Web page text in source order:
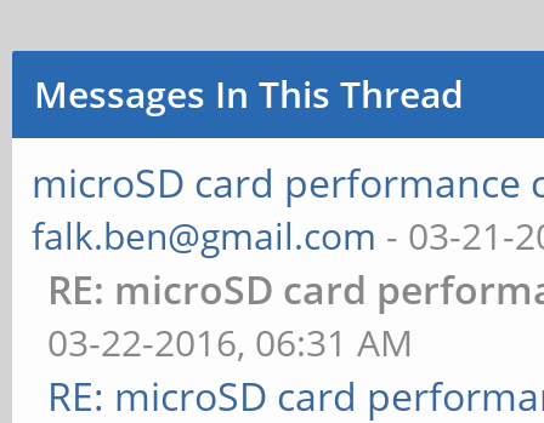
Messages In This Thread
microSD card performance
falk.ben@gmail.com - 03-21-
RE: microSD card
03-22-2016, 06:31 AM
RE: microSD card